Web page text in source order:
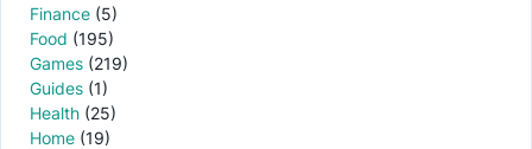
Finance (5)
Food (195)
Games (219)
Guides (1)
Health (25)
Home (19)